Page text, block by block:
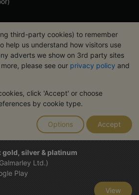
third-party cookies) to remember
help us understand how visitors use
adverts we show on 3rd party sites
please see our privacy policy and
click 'Accept' or choose
by cookie type.
Options Accept
gold, silver & platinum
Ltd.)
Play
View
reviews
of precious metals may fall as well as
not guarantee future price moves.
websites nor in any of its
investment advice. You should
advice to determine if owning
BullionVault, registered in England and